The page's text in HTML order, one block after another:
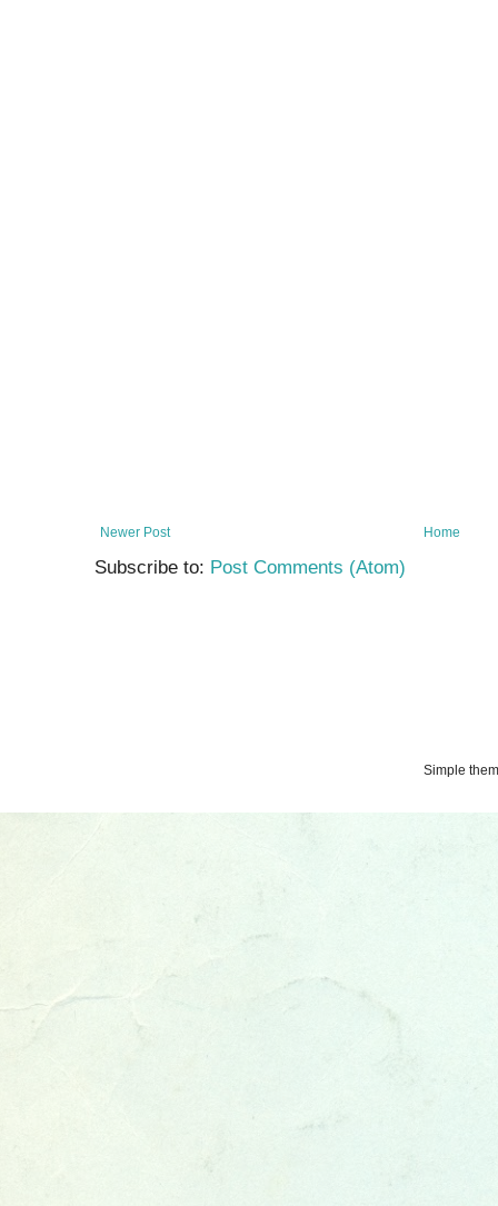
Newer Post Home
Subscribe to: Post Comments (Atom)
Simple